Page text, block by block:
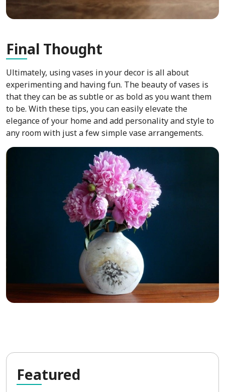
Final Thought
Ultimately, using vases in your decor is all about
experimenting and having fun. The beauty of vases is
that they can be as subtle or as bold as you want them
to be. With these tips, you can easily elevate the
elegance of your home and add personality and style to
any room with just a few simple vase arrangements.
Featured